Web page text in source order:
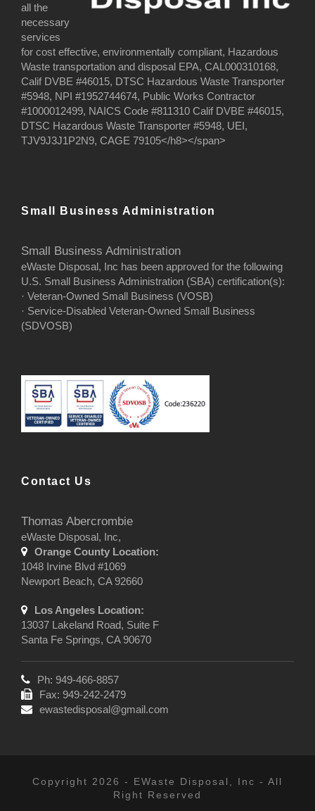
all the
necessary
services
for cost effective, environmentally compliant, Hazardous
Waste transportation and disposal EPA, CAL000310168,
Calif DVBE #46015, DTSC Hazardous Waste Transporter
#5948, NPI #1952744674, Public Works Contractor
#1000012499, NAICS Code #811310 Calif DVBE #46015,
DTSC Hazardous Waste Transporter #5948, UEI,
TJV9J3J1P2N9, CAGE 79105</h8></span>
Small Business Administration
Small Business Administration
eWaste Disposal, Inc has been approved for the following
U.S. Small Business Administration (SBA) certification(s):
· Veteran-Owned Small Business (VOSB)
· Service-Disabled Veteran-Owned Small Business
(SDVOSB)
Contact Us
Thomas Abercrombie
eWaste Disposal, Inc,
Orange County Location:
1048 Irvine Blvd #1069
Newport Beach, CA 92660
Los Angeles Location:
13037 Lakeland Road, Suite F
Santa Fe Springs, CA 90670
Ph: 949-466-8857
Fax: 949-242-2479
ewastedisposal@gmail.com
Copyright 2026 - EWaste Disposal, Inc - All
Right Reserved